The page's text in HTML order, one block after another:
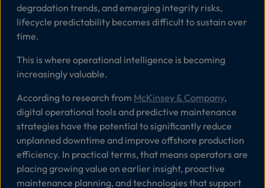
degradation trends, and emerging integrity risks,
lifecycle predictability becomes difficult to sustain over
time.
This is where operational intelligence is becoming
increasingly valuable.
According to research from McKinsey & Company,
digital operational tools and predictive maintenance
strategies have the potential to significantly reduce
unplanned downtime and improve offshore production
efficiency. In practical terms, that means operators are
placing growing value on earlier insight, proactive
maintenance planning, and technologies that support